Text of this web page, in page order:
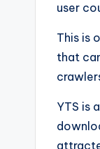
user
This is
that
YTS is